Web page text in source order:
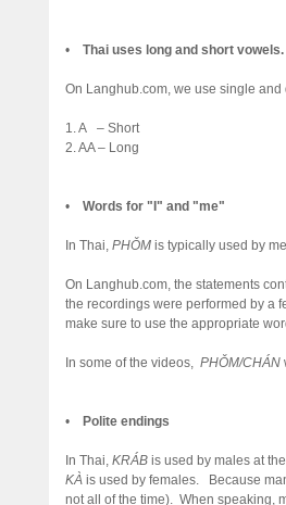
• Thai uses long and short vowels.
On Langhub.com, we use single
1. A – Short
2. AA – Long
• Words for "I" and "me"
In Thai, PHǑM is typically used by
On Langhub.com, the statements
the recordings were performed by a
make sure to use the appropriate
In some of the videos, PHǑM/CHÁN
• Polite endings
In Thai, KRÁB is used by males at
KÀ is used by females. Because
not all of the time). When speaking,